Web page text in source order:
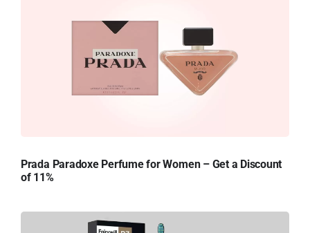
Prada Paradoxe Perfume for Women – Get a Discount
of 11%